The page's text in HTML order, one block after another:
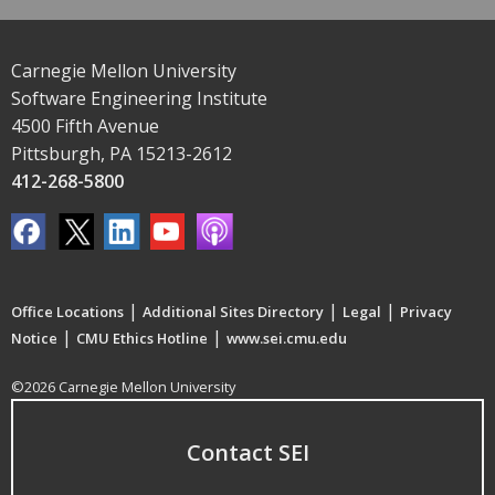
Carnegie Mellon University
Software Engineering Institute
4500 Fifth Avenue
Pittsburgh, PA 15213-2612
412-268-5800
Office Locations | Additional Sites Directory | Legal | Privacy
Notice | CMU Ethics Hotline | www.sei.cmu.edu
©2026 Carnegie Mellon University
Contact SEI